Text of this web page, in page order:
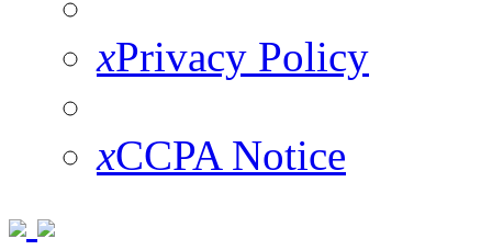
xPrivacy Policy
xCCPA Notice